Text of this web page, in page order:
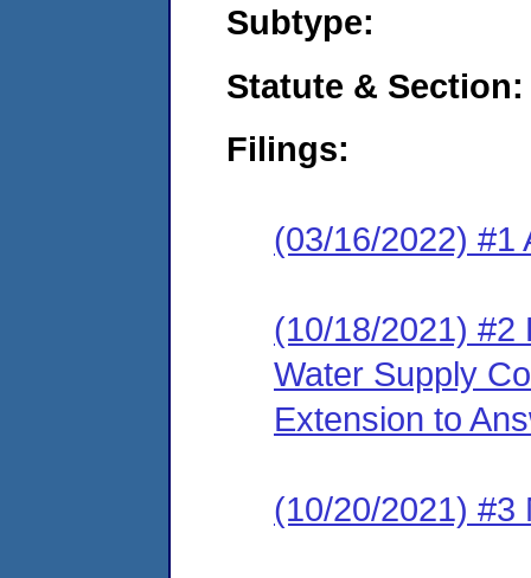
Subtype:
Statute & Section:
Filings:
(03/16/2022) #1
(10/18/2021) #2
Water Supply
Extension to
(10/20/2021) #3